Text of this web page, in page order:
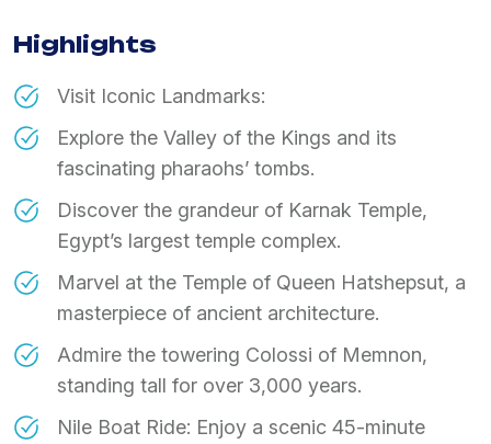
Highlights
Visit Iconic Landmarks:
​Explore the Valley of the Kings and its
fascinating pharaohs’ tombs.
​Discover the grandeur of Karnak Temple,
Egypt’s largest temple complex.
​Marvel at the Temple of Queen Hatshepsut, a
masterpiece of ancient architecture.
​Admire the towering Colossi of Memnon,
standing tall for over 3,000 years.
​Nile Boat Ride: Enjoy a scenic 45-minute